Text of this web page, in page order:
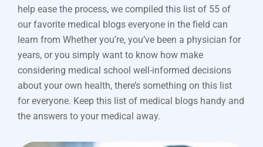
help ease the process, we compiled this list of 55 of
our favorite medical blogs everyone in the field can
learn from Whether you’re, you’ve been a physician for
years, or you simply want to know how make
considering medical school well-informed decisions
about your own health, there’s something on this list
for everyone. Keep this list of medical blogs handy and
the answers to your medical away.